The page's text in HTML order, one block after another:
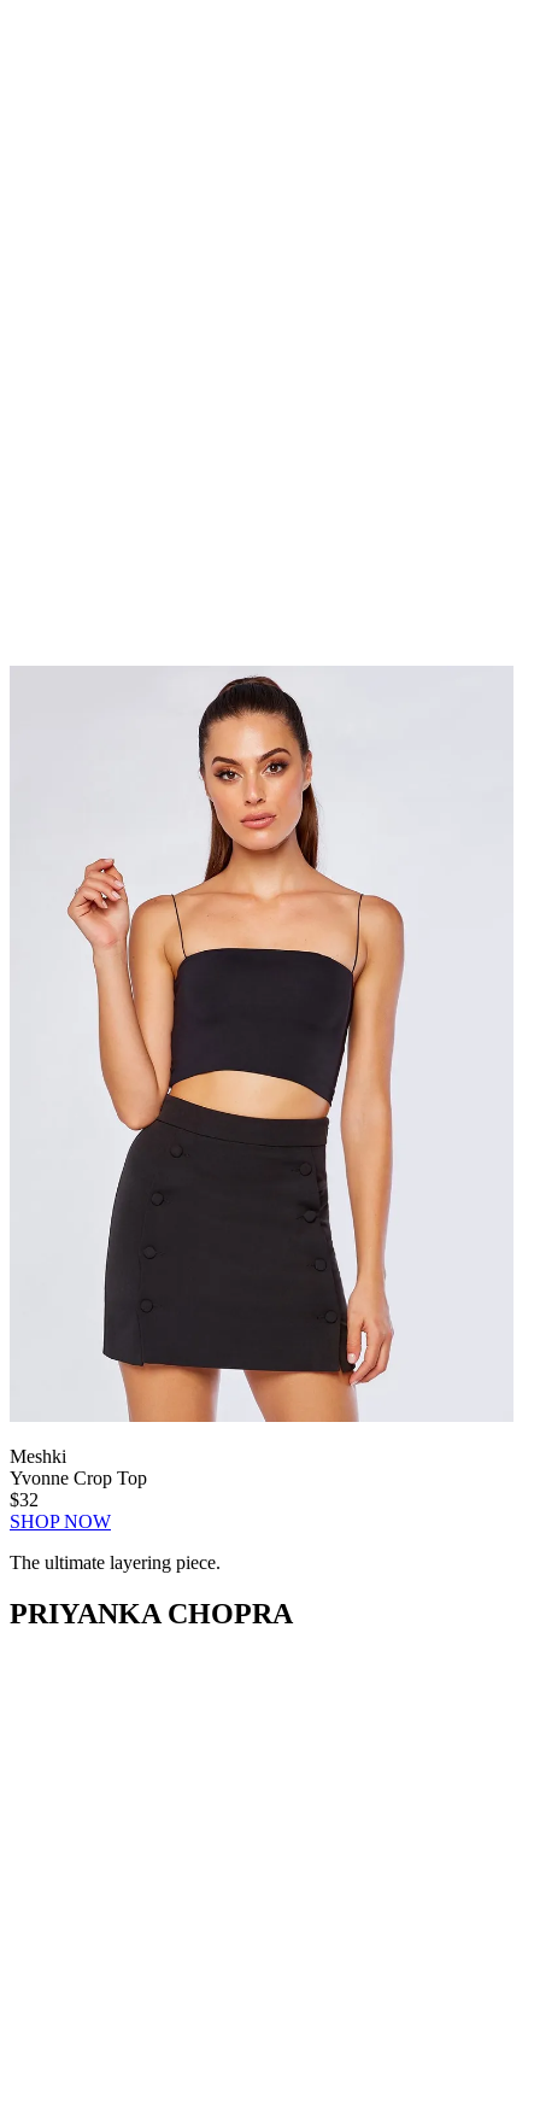
Meshki
Yvonne Crop Top
$32
SHOP NOW
The ultimate layering piece.
PRIYANKA CHOPRA